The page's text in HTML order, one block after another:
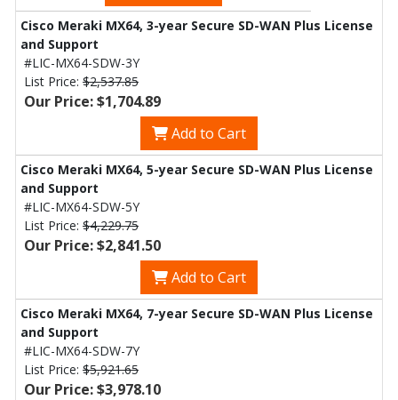
Cisco Meraki MX64, 3-year Secure SD-WAN Plus License
and Support
#LIC-MX64-SDW-3Y
List Price: $2,537.85
Our Price: $1,704.89
Add to Cart
Cisco Meraki MX64, 5-year Secure SD-WAN Plus License
and Support
#LIC-MX64-SDW-5Y
List Price: $4,229.75
Our Price: $2,841.50
Add to Cart
Cisco Meraki MX64, 7-year Secure SD-WAN Plus License
and Support
#LIC-MX64-SDW-7Y
List Price: $5,921.65
Our Price: $3,978.10